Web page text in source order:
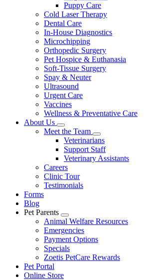
Puppy Care
Cold Laser Therapy
Dental Care
In-House Diagnostics
Microchipping
Orthopedic Surgery
Pet Hospice & Euthanasia
Soft-Tissue Surgery
Spay & Neuter
Ultrasound
Urgent Care
Vaccines
Wellness & Preventative Care
About Us
Toggle
Dropdown
Meet the Team
Toggle
Dropdown
Veterinarians
Support Staff
Veterinary Assistants
Careers
Clinic Tour
Testimonials
Forms
Blog
Pet Parents
Toggle
Dropdown
Animal Welfare Resources
Emergencies
Payment Options
Specials
Zoetis PetCare Rewards
Pet Portal
Online Store